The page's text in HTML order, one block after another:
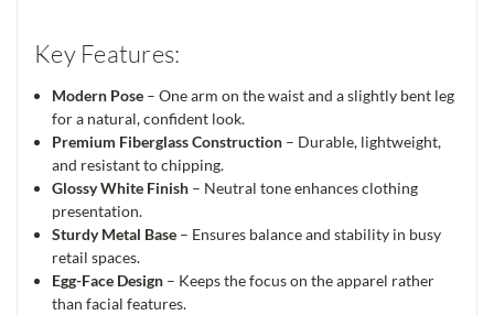
Key Features:
Modern Pose – One arm on the waist and a slightly bent leg
for a natural, confident look.
Premium Fiberglass Construction – Durable, lightweight,
and resistant to chipping.
Glossy White Finish – Neutral tone enhances clothing
presentation.
Sturdy Metal Base – Ensures balance and stability in busy
retail spaces.
Egg-Face Design – Keeps the focus on the apparel rather
than facial features.